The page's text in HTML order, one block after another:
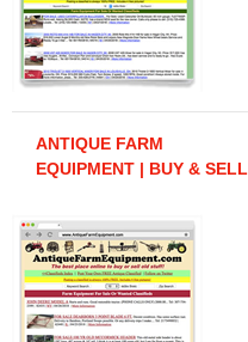
ANTIQUE FARM
EQUIPMENT | BUY & SELL